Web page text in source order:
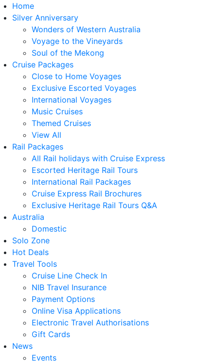
Home
Silver Anniversary
Wonders of Western Australia
Voyage to the Vineyards
Soul of the Mekong
Cruise Packages
Close to Home Voyages
Exclusive Escorted Voyages
International Voyages
Music Cruises
Themed Cruises
View All
Rail Packages
All Rail holidays with Cruise Express
Escorted Heritage Rail Tours
International Rail Packages
Cruise Express Rail Brochures
Exclusive Heritage Rail Tours Q&A
Australia
Domestic
Solo Zone
Hot Deals
Travel Tools
Cruise Line Check In
NIB Travel Insurance
Payment Options
Online Visa Applications
Electronic Travel Authorisations
Gift Cards
News
Events